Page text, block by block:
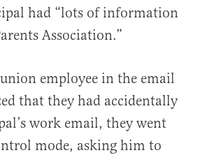
had “lots of information
Association.”
employee in the email
that they had accidentally
work email, they went
mode, asking him to